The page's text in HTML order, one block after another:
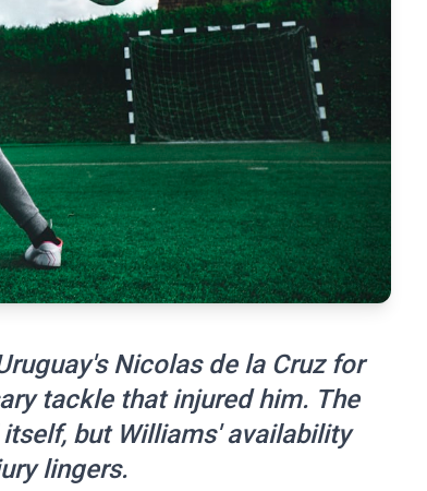
Nicolas de la Cruz for
tackle that injured him. The
but Williams' availability
lingers.